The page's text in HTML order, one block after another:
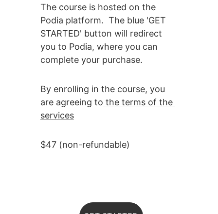
The course is hosted on the
Podia platform.  The blue 'GET
STARTED' button will redirect
you to Podia, where you can
complete your purchase.
By enrolling in the course, you
are agreeing to the terms of the
services
$47 (non-refundable)